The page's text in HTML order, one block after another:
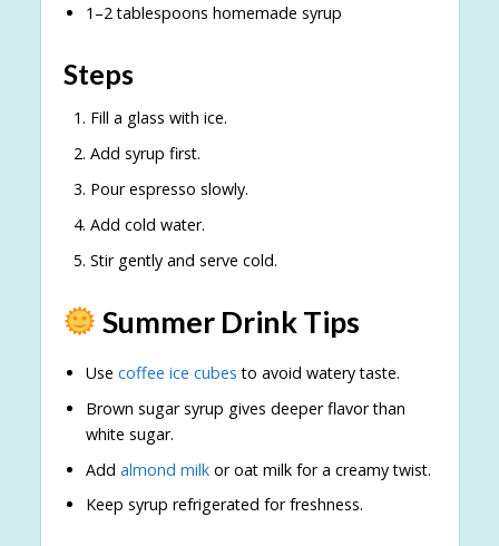
1–2 tablespoons homemade syrup
Steps
Fill a glass with ice.
Add syrup first.
Pour espresso slowly.
Add cold water.
Stir gently and serve cold.
Summer Drink Tips
Use coffee ice cubes to avoid watery taste.
Brown sugar syrup gives deeper flavor than
white sugar.
Add almond milkor oat milk for a creamy twist.
Keep syrup refrigerated for freshness.